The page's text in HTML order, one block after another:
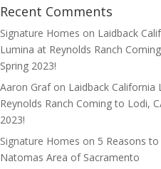
Recent Comments
Signature Homes on Laidback
Lumina at Reynolds Ranch
Spring 2023!
Aaron Grafon Laidback California
Reynolds Ranch Coming to Lodi,
2023!
Signature Homes on 5 Reasons
Natomas Area of Sacramento